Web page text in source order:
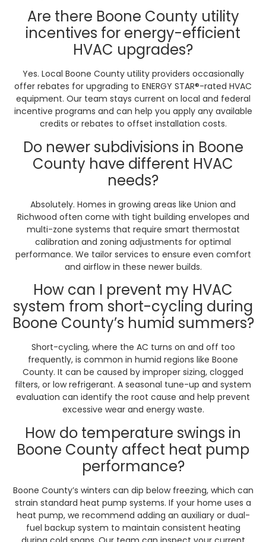
Are there Boone County utility
incentives for energy-efficient
HVAC upgrades?
Yes. Local Boone County utility providers occasionally
offer rebates for upgrading to ENERGY STAR®-rated HVAC
equipment. Our team stays current on local and federal
incentive programs and can help you apply any available
credits or rebates to offset installation costs.
Do newer subdivisions in Boone
County have different HVAC
needs?
Absolutely. Homes in growing areas like Union and
Richwood often come with tight building envelopes and
multi-zone systems that require smart thermostat
calibration and zoning adjustments for optimal
performance. We tailor services to ensure even comfort
and airflow in these newer builds.
How can I prevent my HVAC
system from short-cycling during
Boone County’s humid summers?
Short-cycling, where the AC turns on and off too
frequently, is common in humid regions like Boone
County. It can be caused by improper sizing, clogged
filters, or low refrigerant. A seasonal tune-up and system
evaluation can identify the root cause and help prevent
excessive wear and energy waste.
How do temperature swings in
Boone County affect heat pump
performance?
Boone County’s winters can dip below freezing, which can
strain standard heat pump systems. If your home uses a
heat pump, we recommend adding an auxiliary or dual-
fuel backup system to maintain consistent heating